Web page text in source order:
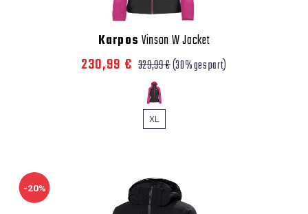
Karpos Vinson W Jacket
230,99 € 329,99 €(30% gespart)
XL
-20%